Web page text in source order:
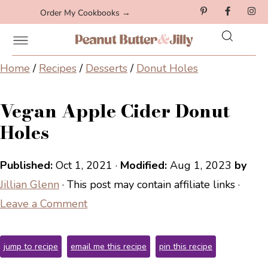
Order My Cookbooks →
Home / Recipes/ Desserts/ Donut Holes
Vegan Apple Cider Donut
Holes
Published: Oct 1, 2021 · Modified: Aug 1, 2023 by
Jillian Glenn · This post may contain affiliate links ·
Leave a Comment
jump to recipe email me this recipe pin this recipe